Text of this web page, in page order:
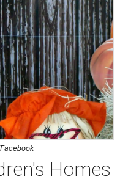
Homes